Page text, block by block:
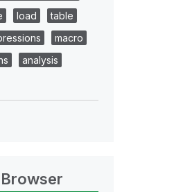
load
table
macro
analysis